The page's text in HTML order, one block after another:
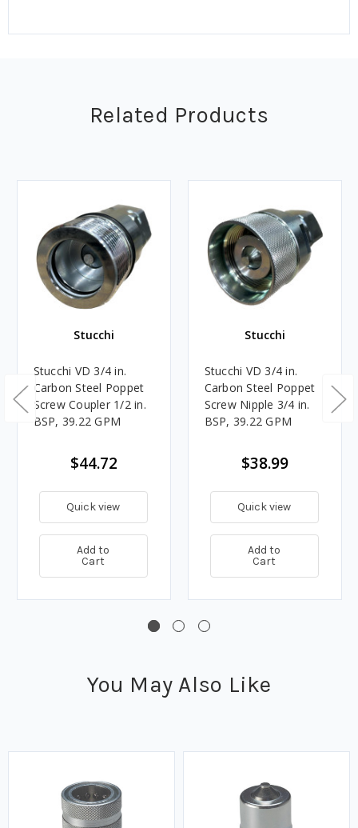
Related Products
Stucchi
Stucchi VD 3/4 in.
Carbon Steel Poppet
Screw Coupler 1/2 in.
BSP, 39.22 GPM
$44.72
Quick view
Add to
Cart
Stucchi
Stucchi VD 3/4 in.
Carbon Steel Poppet
Screw Nipple 3/4 in.
BSP, 39.22 GPM
$38.99
Quick view
Add to
Cart
You May Also Like